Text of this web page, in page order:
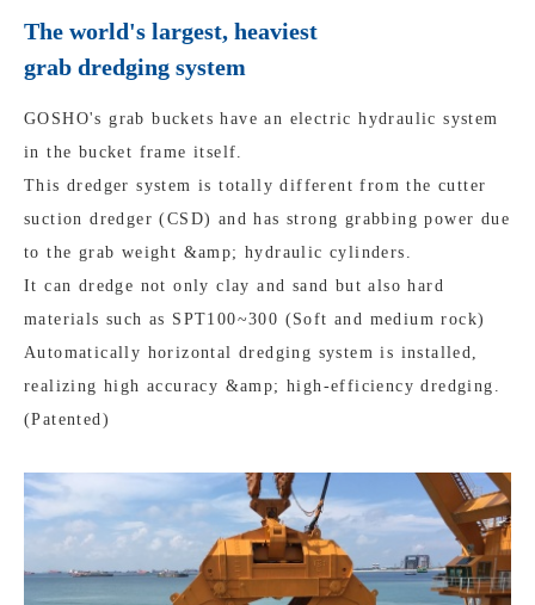
The world's largest, heaviest
grab dredging system
GOSHO's grab buckets have an electric hydraulic system
in the bucket frame itself.
This dredger system is totally different from the cutter
suction dredger (CSD) and has strong grabbing power due
to the grab weight &amp; hydraulic cylinders.
It can dredge not only clay and sand but also hard
materials such as SPT100~300 (Soft and medium rock)
Automatically horizontal dredging system is installed,
realizing high accuracy &amp; high-efficiency dredging.
(Patented)